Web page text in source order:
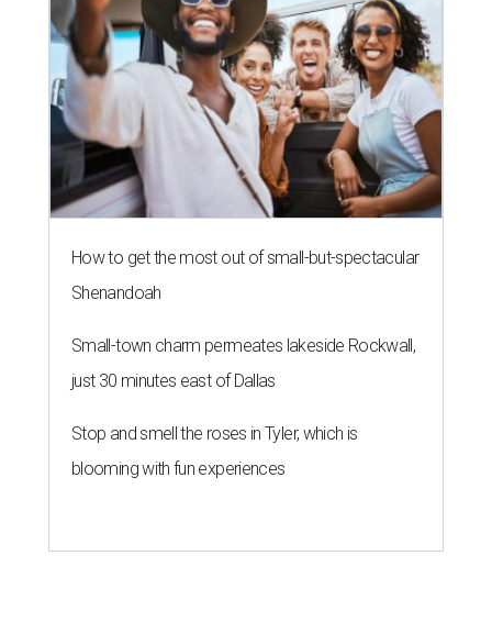
How to get the most out of small-but-spectacular
Shenandoah
Small-town charm permeates lakeside Rockwall,
just 30 minutes east of Dallas
Stop and smell the roses in Tyler, which is
blooming with fun experiences